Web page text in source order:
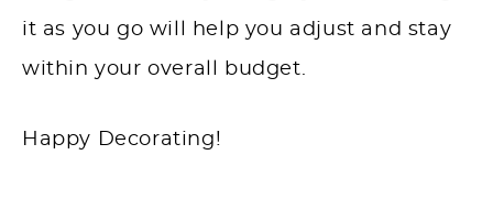
it as you go will help you adjust and stay
within your overall budget.
Happy Decorating!